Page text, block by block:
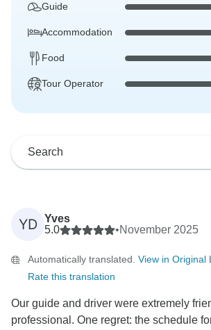
Guide
Accommodation
Food
Tour Operator
YD
Yves
5.0
•November 2025
Automatically translated. View in Original
Rate this translation
Our guide and driver were extremely
professional. One regret: the schedule